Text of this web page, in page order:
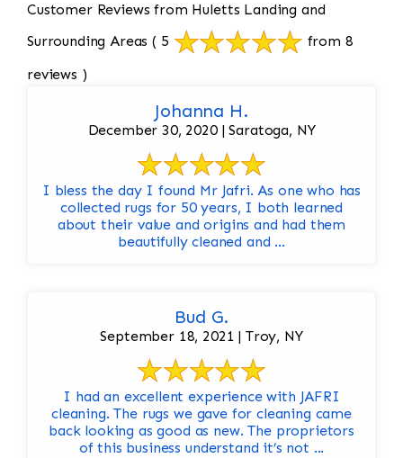
Customer Reviews from Huletts Landing and
Surrounding Areas ( 5
from 8
reviews )
Johanna H.
December 30, 2020 | Saratoga, NY
I bless the day I found Mr Jafri. As one who has
collected rugs for 50 years, I both learned
about their value and origins and had them
beautifully cleaned and ...
Bud G.
September 18, 2021 | Troy, NY
I had an excellent experience with JAFRI
cleaning. The rugs we gave for cleaning came
back looking as good as new. The proprietors
of this business understand it’s not ...